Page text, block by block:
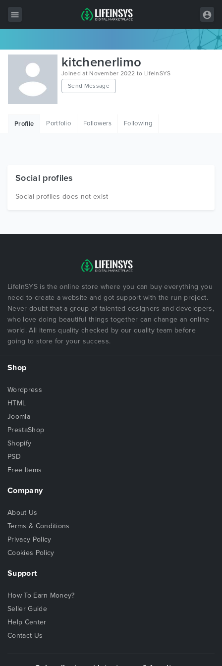
All Items
Wordpress
HTML
Free Items
kitchenerlimo
Joined at November 2022 to LifeInSYS
Send Message
Profile Portfolio Followers Following
Social profiles
Social profiles does not exist
LifeInSYS is the online store where you can buy everything you
need to create a website and got support with the run project.
Never doubt that a group of talented designers and developers,
who love doing beautiful things together can change an online
world. All items quality checked by our quality team before
going to store for your success.
Shop
Wordpress
HTML
Joomla
PrestaShop
Shopify
PSD
Free Items
Company
About Us
Terms & Conditions
Privacy Policy
Cookies Policy
Support
How To Earn Money?
Seller Guide
Help Center
Contact Us